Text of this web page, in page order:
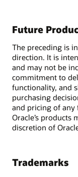
Future
The preceding is
direction. It is
and may not be
commitment to
functionality, and
purchasing
and pricing of any
Oracle’s products
discretion of
Trademarks